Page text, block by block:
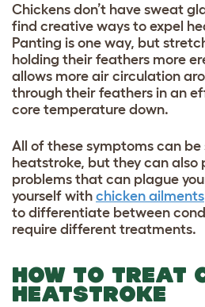
Chickens don’t have sweat
find creative ways to expel
Panting is one way, but
holding their feathers more
allows more air circulation
through their feathers in an
core temperature down.
All of these symptoms can be
heatstroke, but they can also
problems that can plague
yourself with chicken ailments
to differentiate between
require different treatments.
HOW TO TREAT
HEATSTROKE